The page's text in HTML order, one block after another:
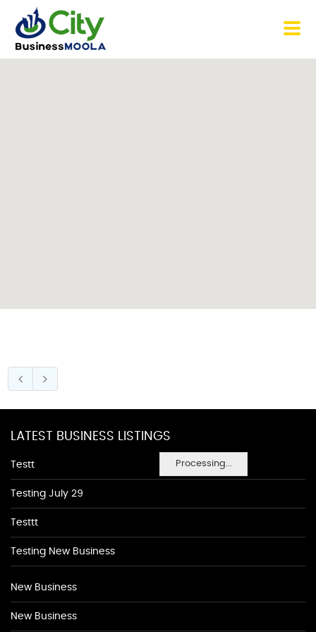
Processing...
LATEST BUSINESS LISTINGS
Testt
Testing July 29
Testtt
Testing New Business
New Business
New Business